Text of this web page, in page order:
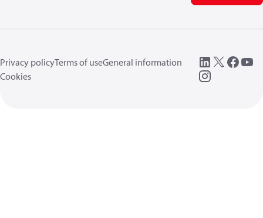
Privacy policyTerms of useGeneral information
Cookies